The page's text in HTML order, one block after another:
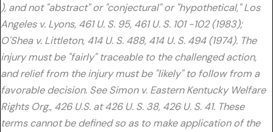
), and not "abstract" or "conjectural" or "hypothetical," Los
Angeles v. Lyons, 461 U. S. 95, 461 U. S. 101 -102 (1983);
O'Shea v. Littleton, 414 U. S. 488, 414 U. S. 494 (1974). The
injury must be "fairly" traceable to the challenged action,
and relief from the injury must be "likely" to follow from a
favorable decision. See Simon v. Eastern Kentucky Welfare
Rights Org., 426 U.S. at 426 U. S. 38, 426 U. S. 41. These
terms cannot be defined so as to make application of the